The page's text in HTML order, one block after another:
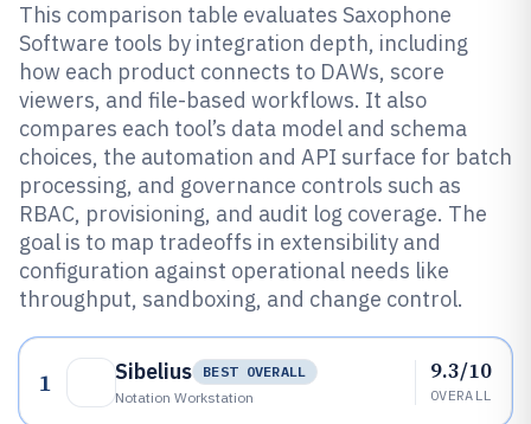
This comparison table evaluates Saxophone
Software tools by integration depth, including
how each product connects to DAWs, score
viewers, and file-based workflows. It also
compares each tool’s data model and schema
choices, the automation and API surface for batch
processing, and governance controls such as
RBAC, provisioning, and audit log coverage. The
goal is to map tradeoffs in extensibility and
configuration against operational needs like
throughput, sandboxing, and change control.
1 Sibelius
BEST OVERALL
Notation Workstation
9.3/10
OVERALL